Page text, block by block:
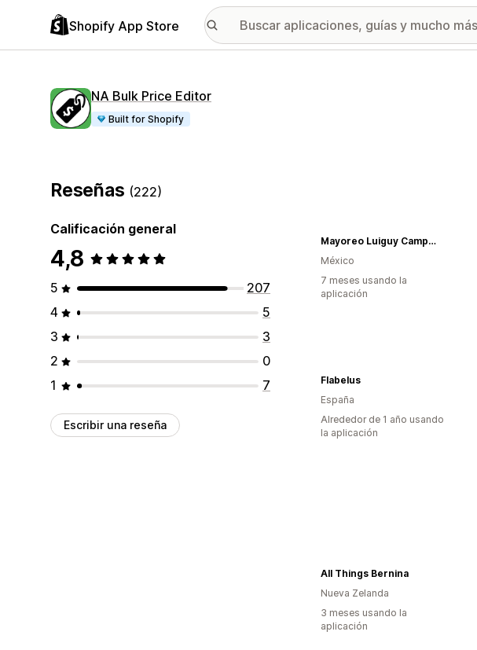
Shopify App Store
NA Bulk Price Editor
Built for Shopify
Reseñas (222)
Calificación general
4,8
5
207
4
5
3
3
2
0
1
7
Escribir una reseña
Mayoreo Luiguy Campanelli
México
7 meses usando la
aplicación
Flabelus
España
Alrededor de 1 año usando
la aplicación
All Things Bernina
Nueva Zelanda
3 meses usando la
aplicación